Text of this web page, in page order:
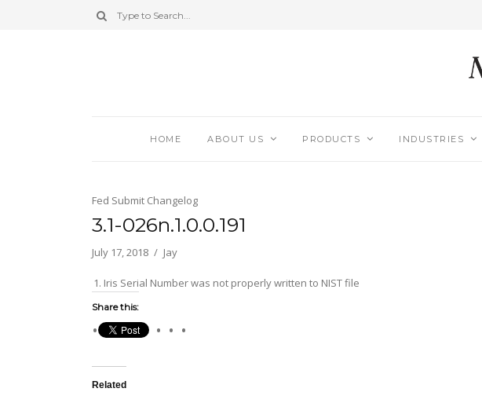
HOME ABOUT US PRODUCTS INDUSTRIES
Fed Submit Changelog
3.1-026n.1.0.0.191
July 17, 2018 Jay
Iris Serial Number was not properly written to NIST file
Share this:
Related